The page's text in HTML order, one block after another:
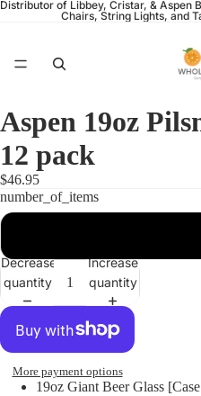
Distributor of Libbey, Cristar, & Aspen
Chairs, String Lights, and
Aspen 19oz
12 pack
$46.95
number_of_items
Decrease
quantity
Increase
quantity
More payment options
19oz Giant Beer Glass